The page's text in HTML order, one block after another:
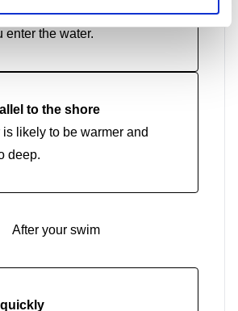
exactly how to use it
enter the water.
to the shore
likely to be warmer and
deep.
After your swim